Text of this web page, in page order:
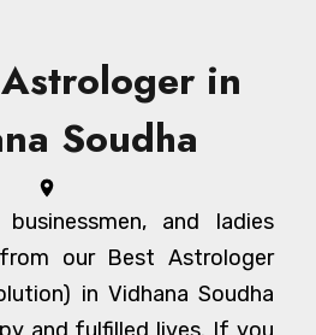
in
Soudha
and ladies
our Best Astrologer
in Vidhana Soudha